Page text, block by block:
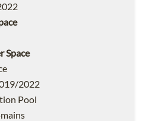
Space
2022
Pool